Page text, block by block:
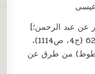
[أقول: حسن (لعيره، بناء على رواية ابن بشار عن عبد الرحمن؛
وأخرجه ابن أبي حاتم في تفسيره برقم 6254 (ج4، ص1114)،
تاريخ دمشق 14\101، (مخطوط) من طرق عن